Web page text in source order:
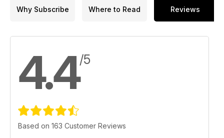
Why Subscribe Where to Read Reviews
4.4/5
Based on 163 Customer Reviews